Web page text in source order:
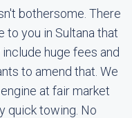
bothersome. There
to you in Sultana that
huge fees and
to amend that. We
at fair market
quick towing. No